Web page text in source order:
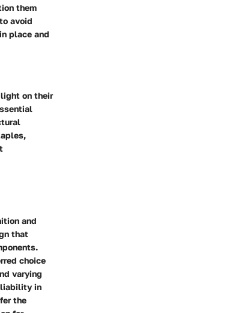
them
avoid
place and
on their
and
that
choice
varying
in
the